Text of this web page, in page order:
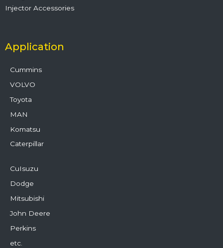
Injector Accessories
Application
Cummins
VOLVO
Toyota
MAN
Komatsu
Caterpillar
CuIsuzu
Dodge
Mitsubishi
John Deere
Perkins
etc.